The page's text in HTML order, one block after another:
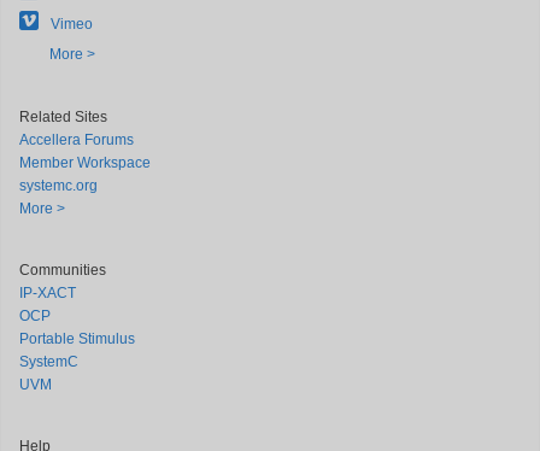
Vimeo
More >
Related Sites
Accellera Forums
Member Workspace
systemc.org
More >
Communities
IP-XACT
OCP
Portable Stimulus
SystemC
UVM
Help